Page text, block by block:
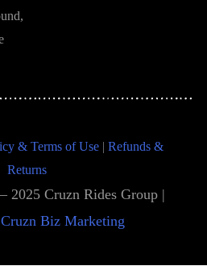
& Terms of Use| Refunds &
Returns
2025 Cruzn Rides Group |
Cruzn Biz Marketing